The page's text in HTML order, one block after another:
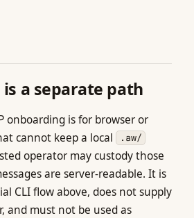
is a separate path
onboarding is for browser or
cannot keep a local
.aw/
operator may custody those
are server-readable. It is
CLI flow above, does not supply
and must not be used as